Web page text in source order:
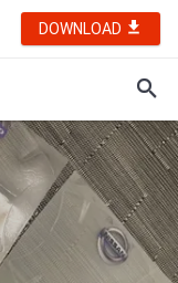
DOWNLOAD